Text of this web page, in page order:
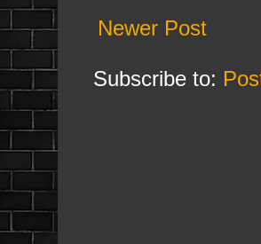
Newer Post
Subscribe to: